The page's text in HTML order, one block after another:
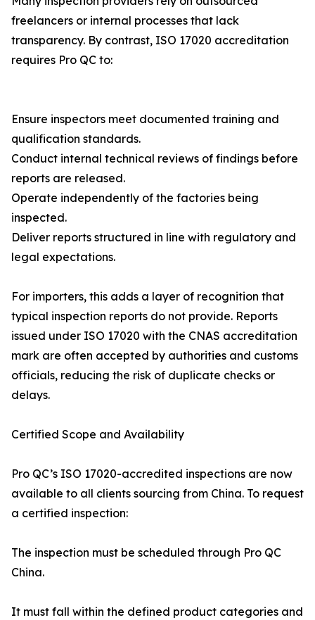
freelancers or internal processes that lack
transparency. By contrast, ISO 17020 accreditation
requires Pro QC to:
Ensure inspectors meet documented training and
qualification standards.
Conduct internal technical reviews of findings before
reports are released.
Operate independently of the factories being
inspected.
Deliver reports structured in line with regulatory and
legal expectations.
For importers, this adds a layer of recognition that
typical inspection reports do not provide. Reports
issued under ISO 17020 with the CNAS accreditation
mark are often accepted by authorities and customs
officials, reducing the risk of duplicate checks or
delays.
Certified Scope and Availability
Pro QC’s ISO 17020-accredited inspections are now
available to all clients sourcing from China. To request
a certified inspection:
The inspection must be scheduled through Pro QC
China.
It must fall within the defined product categories and